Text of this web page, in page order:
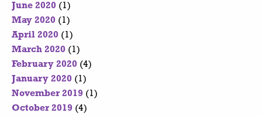
June 2020 (1)
May 2020 (1)
April 2020 (1)
March 2020 (1)
February 2020 (4)
January 2020 (1)
November 2019 (1)
October 2019 (4)